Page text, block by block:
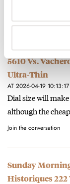
Sunday
5610 Vs.
Ultra-Thin
AT 2026-04-19 10:13:17
Dial size will
although the
Join the conversation
Sunday
Historiques 222